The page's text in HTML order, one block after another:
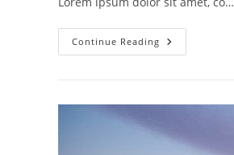
Continue Reading Tortor
Neque